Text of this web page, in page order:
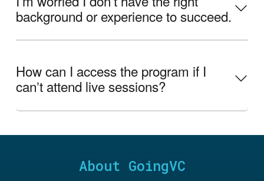
background or experience to succeed.
How can I access the program if I
canʼt attend live sessions?
About GoingVC